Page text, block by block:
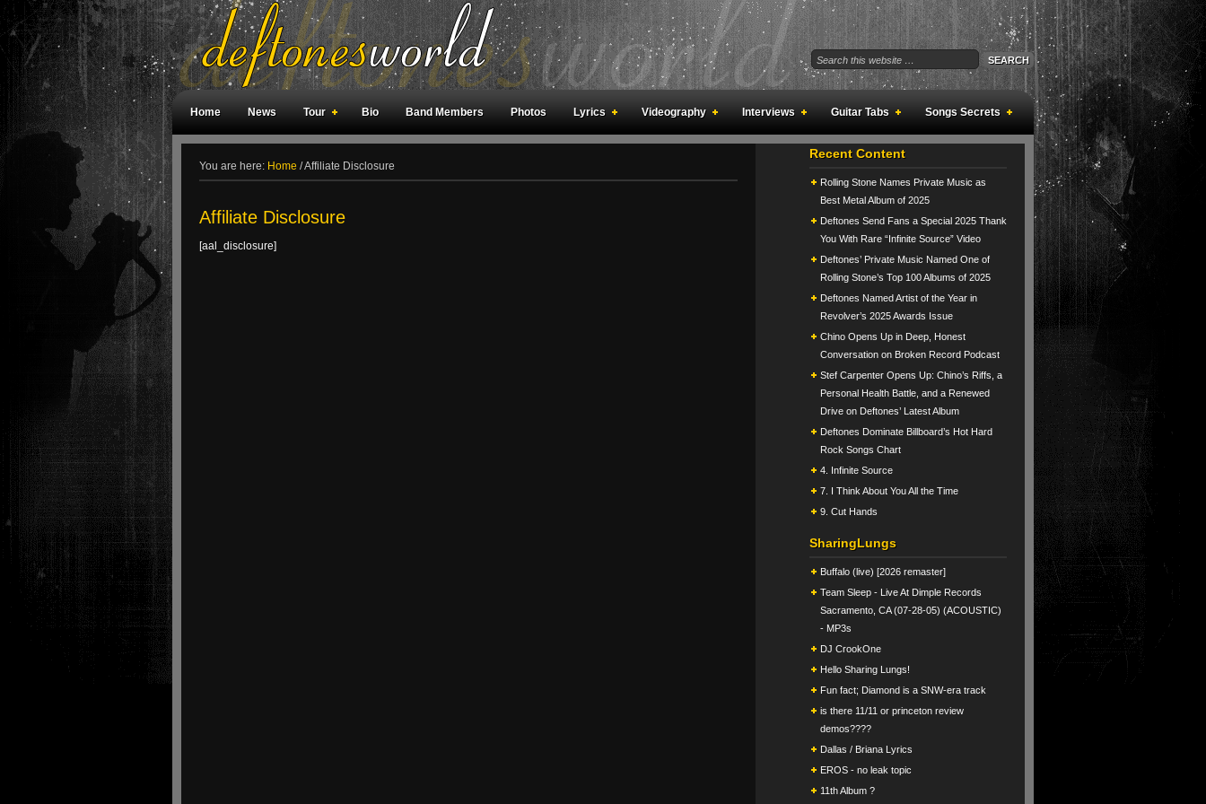
Home News Tour Bio Band Members Photos Lyrics Videography Interviews Guitar Tabs Songs Secrets
You are here: Home /Affiliate Disclosure
Affiliate Disclosure
[aal_disclosure]
Recent Content
Rolling Stone Names Private Music as
Best Metal Album of 2025
Deftones Send Fans a Special 2025 Thank
You With Rare “Infinite Source” Video
Deftones’ Private Music Named One of
Rolling Stone’s Top 100 Albums of 2025
Deftones Named Artist of the Year in
Revolver’s 2025 Awards Issue
Chino Opens Up in Deep, Honest
Conversation on Broken Record Podcast
Stef Carpenter Opens Up: Chino’s Riffs, a
Personal Health Battle, and a Renewed
Drive on Deftones’ Latest Album
Deftones Dominate Billboard’s Hot Hard
Rock Songs Chart
4. Infinite Source
7. I Think About You All the Time
9. Cut Hands
SharingLungs
Buffalo (live) [2026 remaster]
Team Sleep - Live At Dimple Records
Sacramento, CA (07-28-05) (ACOUSTIC)
- MP3s
DJ CrookOne
Hello Sharing Lungs!
Fun fact; Diamond is a SNW-era track
is there 11/11 or princeton review
demos????
Dallas / Briana Lyrics
EROS - no leak topic
11th Album ?